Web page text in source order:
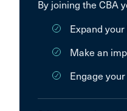
By joining the CBA
Expand
Make an
Engage